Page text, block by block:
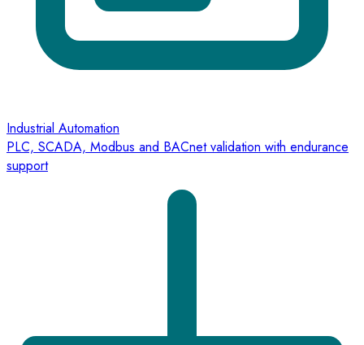
Industrial Automation
PLC, SCADA, Modbus and BACnet validation with endurance
support